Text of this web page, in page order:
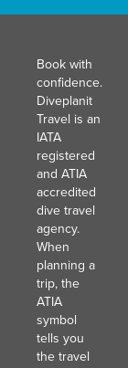
Book with
confidence.
Diveplanit
Travel is an
IATA
registered
and ATIA
accredited
dive travel
agency.
When
planning a
trip, the
ATIA
symbol
tells you
the travel